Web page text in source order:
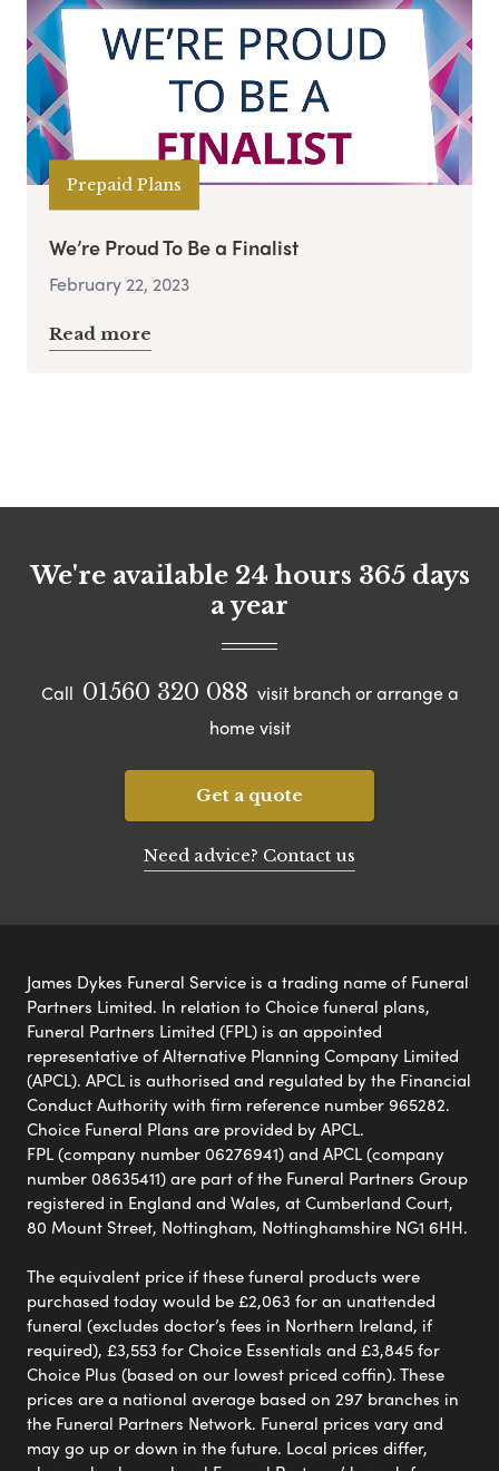
Prepaid Plans
We’re Proud To Be a Finalist
February 22, 2023
Read more
We're available 24 hours 365 days
a year
Call 01560 320 088 visit branch or arrange a
home visit
Get a quote
Need advice? Contact us
James Dykes Funeral Service is a trading name of Funeral
Partners Limited. In relation to Choice funeral plans,
Funeral Partners Limited (FPL) is an appointed
representative of Alternative Planning Company Limited
(APCL). APCL is authorised and regulated by the Financial
Conduct Authority with firm reference number 965282.
Choice Funeral Plans are provided by APCL.
FPL (company number 06276941) and APCL (company
number 08635411) are part of the Funeral Partners Group
registered in England and Wales, at Cumberland Court,
80 Mount Street, Nottingham, Nottinghamshire NG1 6HH.
The equivalent price if these funeral products were
purchased today would be £2,063 for an unattended
funeral (excludes doctor’s fees in Northern Ireland, if
required), £3,553 for Choice Essentials and £3,845 for
Choice Plus (based on our lowest priced coffin). These
prices are a national average based on 297 branches in
the Funeral Partners Network. Funeral prices vary and
may go up or down in the future. Local prices differ,